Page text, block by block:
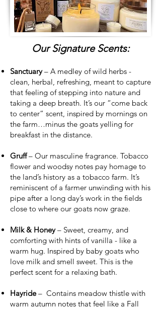
Our Signature Scents:
Sanctuary– A medley of wild herbs -
clean, herbal, refreshing, meant to capture
that feeling of stepping into nature and
taking a deep breath. It’s our “come back
to center” scent, inspired by mornings on
the farm…minus the goats yelling for
breakfast in the distance.
Gruff– Our masculine fragrance. Tobacco
flower and woodsy notes pay homage to
the land’s history as a tobacco farm. It’s
reminiscent of a farmer unwinding with his
pipe after a long day’s work in the fields
close to where our goats now graze.
Milk & Honey– Sweet, creamy, and
comforting with hints of vanilla - like a
warm hug. Inspired by baby goats who
love milk and smell sweet. This is the
perfect scent for a relaxing bath.
Hayride– Contains meadow thistle with
warm autumn notes that feel like a Fall